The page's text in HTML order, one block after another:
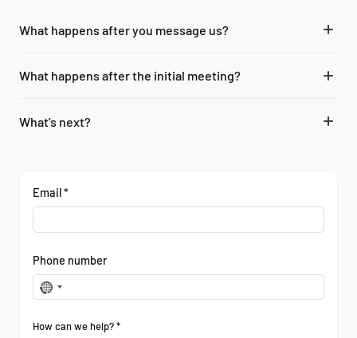
What happens after you message us?
message and schedule a call to discuss your project and
What happens after the initial meeting?
your resources and internal processes to offer you a tailored and
What’s next?
Email *
Phone number
No
country
How can we help? *